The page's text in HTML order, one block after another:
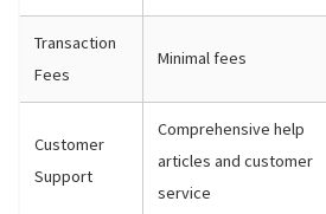
Transaction
Fees
Minimal fees
Customer
Support
Comprehensive help
articles and customer
service